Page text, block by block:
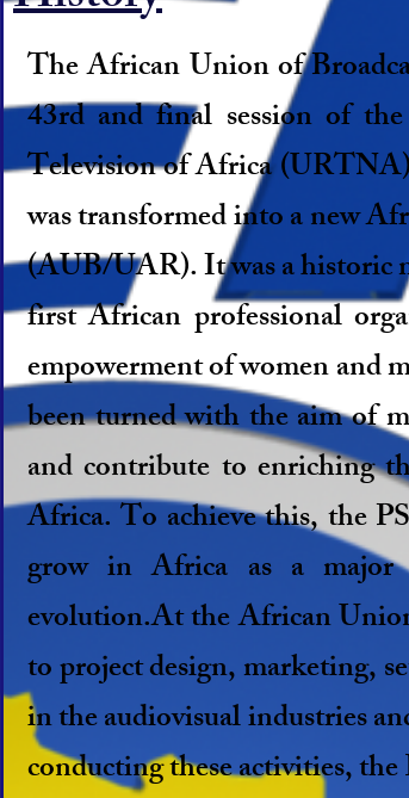
The African Union of
43rd and final session of
Television of Africa
was transformed into a new
(AUB/UAR). It was a historic
first African professional
empowerment of women and
been turned with the aim of
and contribute to enriching
Africa. To achieve this, the
grow in Africa as a major
evolution.At the African
to project design, marketing,
in the audiovisual industries
conducting these activities,